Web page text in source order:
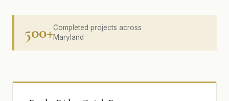
500+Completed projects across
Maryland